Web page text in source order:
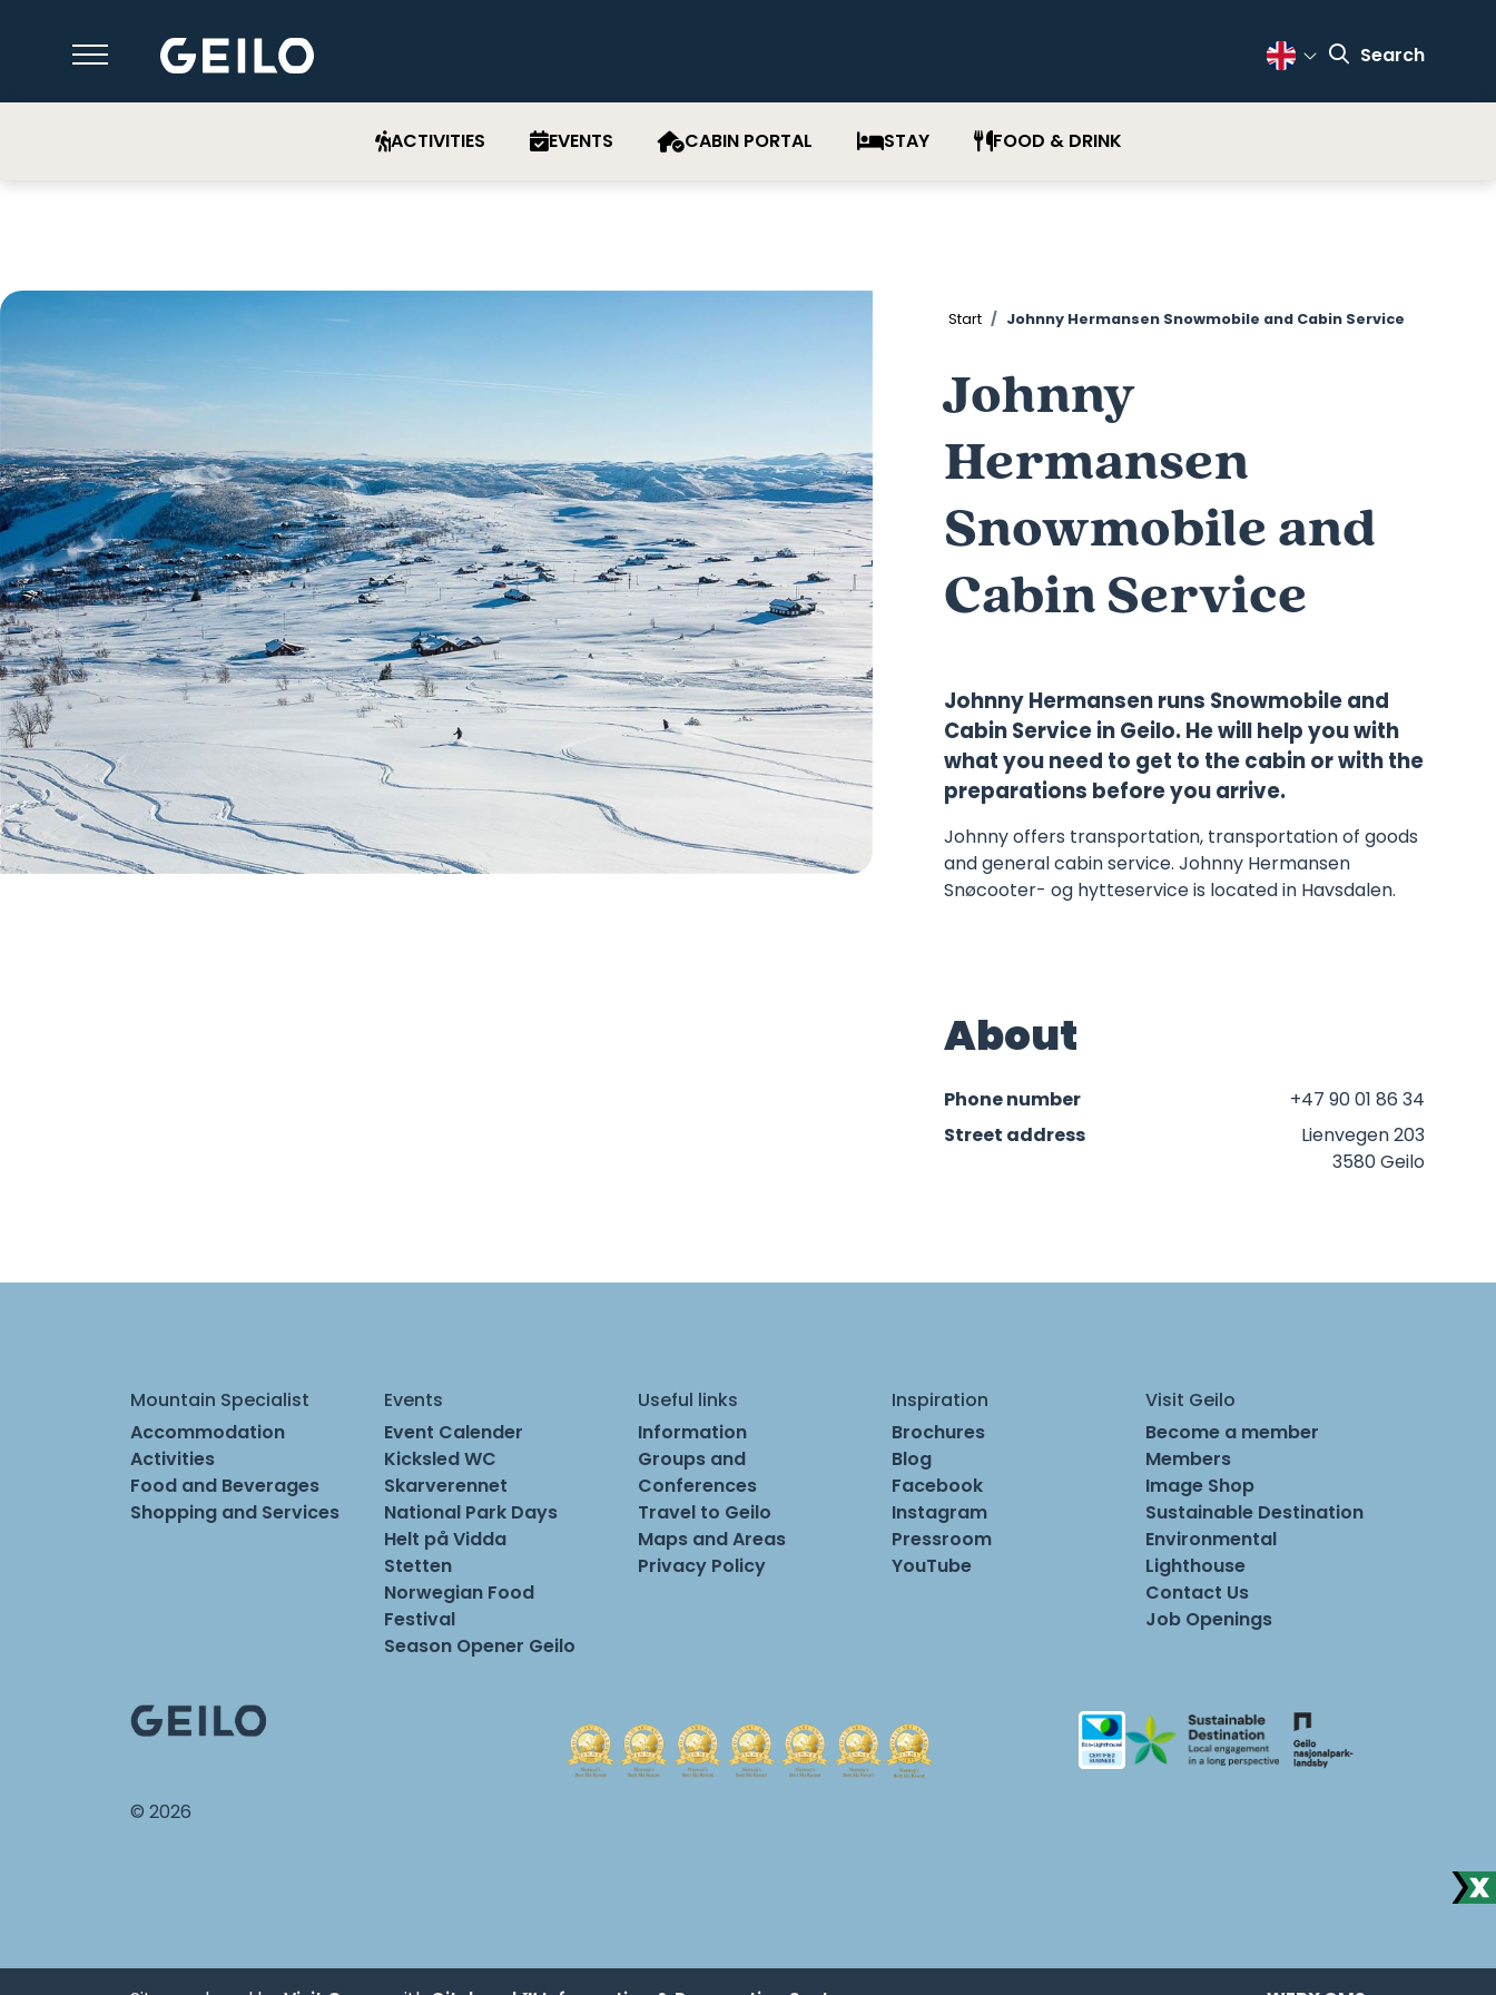
Change Language
Search
ACTIVITIES EVENTS CABIN PORTAL STAY FOOD & DRINK
Start Johnny Hermansen Snowmobile and Cabin Service
Johnny
Hermansen
Snowmobile and
Cabin Service
Johnny Hermansen runs Snowmobile and
Cabin Service in Geilo. He will help you with
what you need to get to the cabin or with the
preparations before you arrive.
Johnny offers transportation, transportation of goods
and general cabin service. Johnny Hermansen
Snøcooter- og hytteservice is located in Havsdalen.
About
Phone number
+47 90 01 86 34
Street address
Lienvegen 203
3580 Geilo
Mountain Specialist
Accommodation
Activities
Food and Beverages
Shopping and Services
Events
Event Calender
Kicksled WC
Skarverennet
National Park Days
Helt på Vidda
Stetten
Norwegian Food
Festival
Season Opener Geilo
Useful links
Information
Groups and
Conferences
Travel to Geilo
Maps and Areas
Privacy Policy
Inspiration
Brochures
Blog
Facebook
Instagram
Pressroom
YouTube
Visit Geilo
Become a member
Members
Image Shop
Sustainable Destination
Environmental
Lighthouse
Contact Us
Job Openings
© 2026